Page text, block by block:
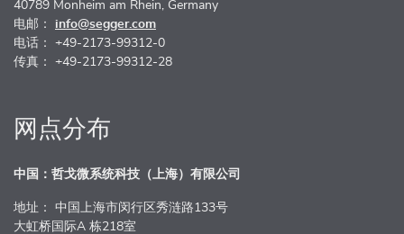
40789 Monheim am Rhein, Germany
电邮： info@segger.com
电话： +49-2173-99312-0
传真： +49-2173-99312-28
网点分布
中国：哲戈微系统科技（上海）有限公司
地址： 中国上海市闵行区秀涟路133号
大虹桥国际A 栋218室